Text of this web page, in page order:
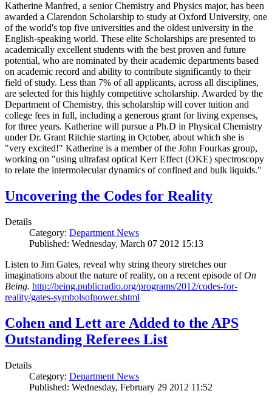
Katherine Manfred, a senior Chemistry and Physics major, has been
awarded a Clarendon Scholarship to study at Oxford University, one
of the world's top five universities and the oldest university in the
English-speaking world. These elite Scholarships are presented to
academically excellent students with the best proven and future
potential, who are nominated by their academic departments based
on academic record and ability to contribute significantly to their
field of study. Less than 7% of all applicants, across all disciplines,
are selected for this highly competitive scholarship. Awarded by the
Department of Chemistry, this scholarship will cover tuition and
college fees in full, including a generous grant for living expenses,
for three years. Katherine will pursue a Ph.D in Physical Chemistry
under Dr. Grant Ritchie starting in October, about which she is
"very excited!" Katherine is a member of the John Fourkas group,
working on "using ultrafast optical Kerr Effect (OKE) spectroscopy
to relate the intermolecular dynamics of confined and bulk liquids."
Uncovering the Codes for Reality
Details
Category: Department News
Published: Wednesday, March 07 2012 15:13
Listen to Jim Gates, reveal why string theory stretches our
imaginations about the nature of reality, on a recent episode ofOn
Being. http://being.publicradio.org/programs/2012/codes-for-
reality/gates-symbolsofpower.shtml
Cohen and Lett are Added to the APS
Outstanding Referees List
Details
Category: Department News
Published: Wednesday, February 29 2012 11:52